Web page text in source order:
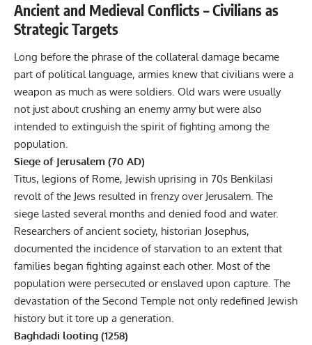
Ancient and Medieval Conflicts – Civilians as
Strategic Targets
Long before the phrase of the collateral damage became
part of political language, armies knew that civilians were a
weapon as much as were soldiers. Old wars were usually
not just about crushing an enemy army but were also
intended to extinguish the spirit of fighting among the
population.
Siege of Jerusalem (70 AD)
Titus, legions of Rome, Jewish uprising in 70s Benkilasi
revolt of the Jews resulted in frenzy over Jerusalem. The
siege lasted several months and denied food and water.
Researchers of ancient society, historian Josephus,
documented the incidence of starvation to an extent that
families began fighting against each other. Most of the
population were persecuted or enslaved upon capture. The
devastation of the Second Temple not only redefined Jewish
history but it tore up a generation.
Baghdadi looting (1258)